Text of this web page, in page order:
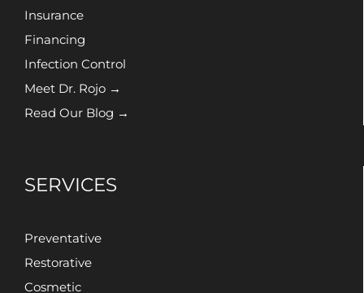
Insurance
Financing
Infection Control
Meet Dr. Rojo →
Read Our Blog →
SERVICES
Preventative
Restorative
Cosmetic